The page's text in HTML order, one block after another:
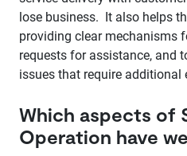
lose business. It also helps
providing clear mechanisms
requests for assistance, and
issues that require additional
Which aspects of
Operation have